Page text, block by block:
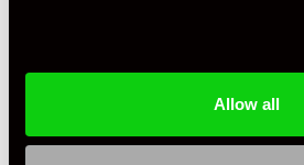
Allow all